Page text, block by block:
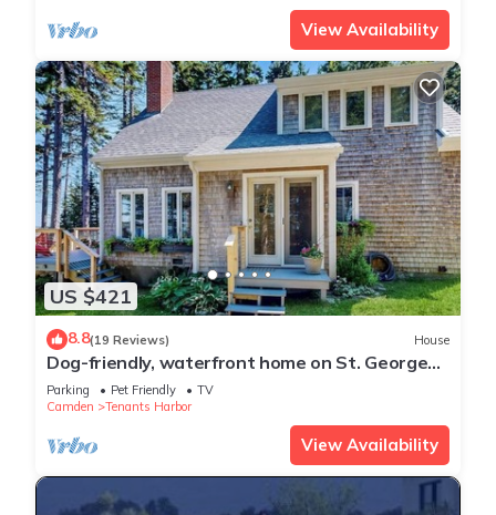
View Availability
US $421
8.8(19 Reviews) House
Dog-friendly, waterfront home on St. George
River with shore access, great views
Parking Pet Friendly
TV
Camden
Tenants Harbor
View Availability